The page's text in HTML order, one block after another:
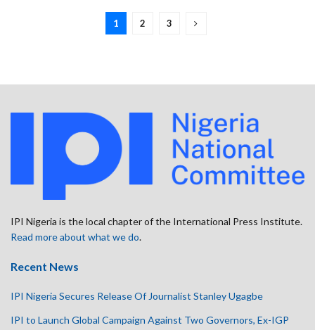
1 2 3
IPI Nigeria is the local chapter of the International Press Institute.
Read more about what we do.
Recent News
IPI Nigeria Secures Release Of Journalist Stanley Ugagbe
IPI to Launch Global Campaign Against Two Governors, Ex-IGP